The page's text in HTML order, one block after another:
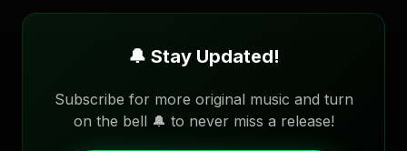
🔔 Stay Updated!
Subscribe for more original music and turn
on the bell 🔔 to never miss a release!